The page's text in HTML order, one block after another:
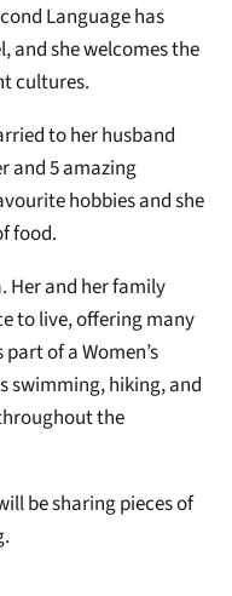
Language has
and she welcomes the
cultures.
to her husband
and 5 amazing
hobbies and she
food.
Her and her family
to live, offering many
of a Women’s
swimming, hiking, and
the
be sharing pieces of